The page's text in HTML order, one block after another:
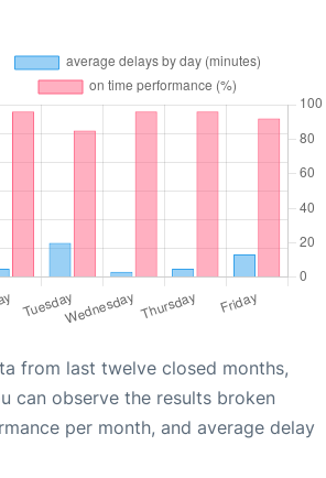
from last twelve closed months,
can observe the results broken
per month, and average delay